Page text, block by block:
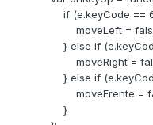
if (e.keyCode ==
moveLeft =
} else if (e.keyCode
moveRight =
} else if (e.keyCode
moveFrente =
}